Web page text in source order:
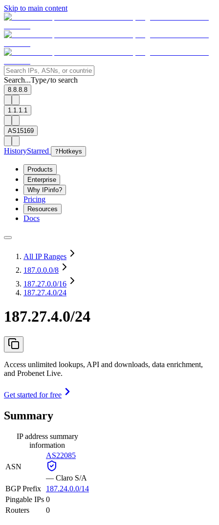
Skip to main content
Search...Type/to search
8.8.8.8
1.1.1.1
AS15169
HistoryStarred ? Hotkeys
Products
Enterprise
Why IPinfo?
Pricing
Resources
Docs
All IP Ranges
187.0.0.0/8
187.27.0.0/16
187.27.4.0/24
187.27.4.0/24
Access unlimited lookups, API and downloads, data enrichment,
and Probenet Live.
Get started for free
Summary
IP address summary
information
ASN
AS22085
— Claro S/A
BGP Prefix
187.24.0.0/14
Pingable IPs 0
Routers
0